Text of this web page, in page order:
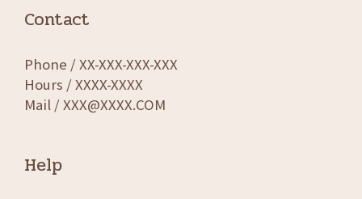
Contact
Phone / XX-XXX-XXX-XXX
Hours / XXXX-XXXX
Mail / XXX@XXXX.COM
Help